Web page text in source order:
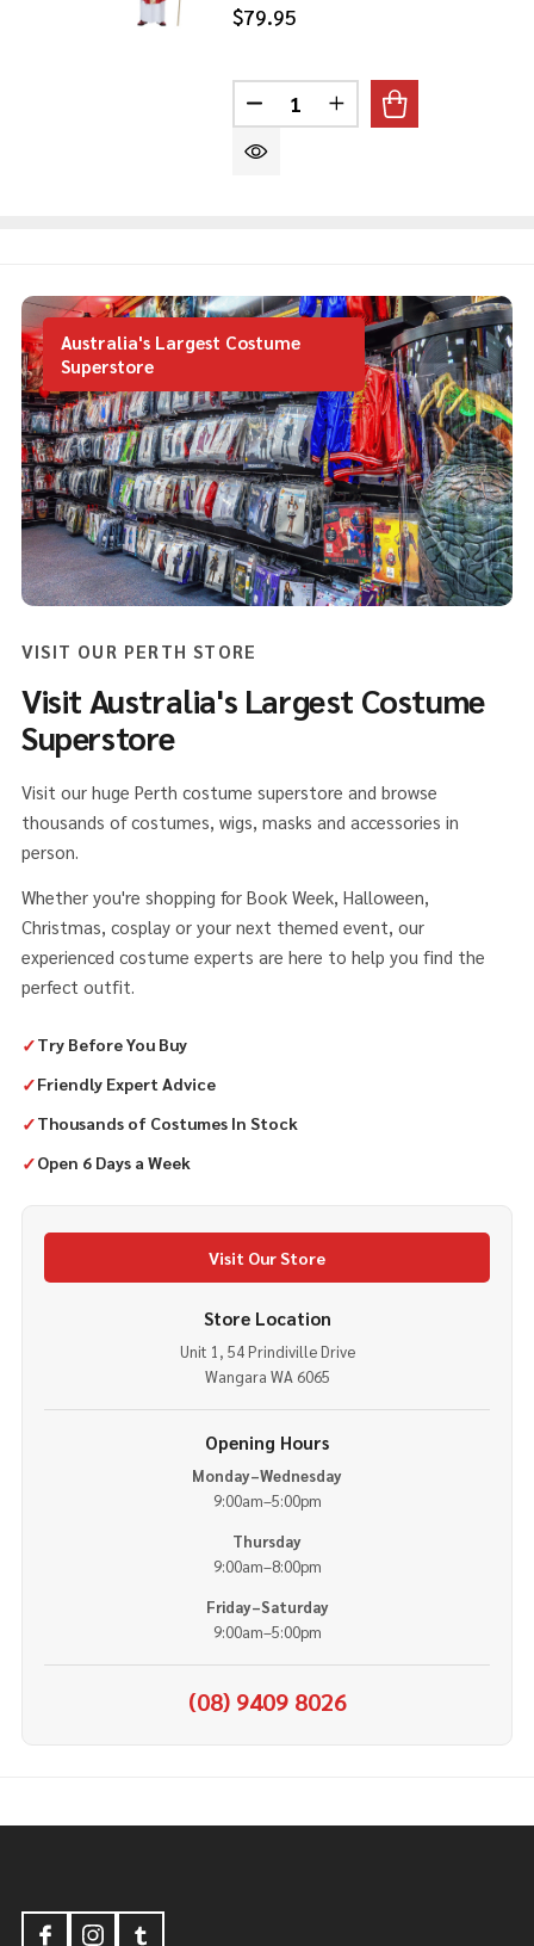
$79.95
Quantity:
DECREASE QUANTITY OF
INCREASE
Australia's Largest Costume
Superstore
VISIT OUR PERTH STORE
Visit Australia's Largest Costume
Superstore
Visit our huge Perth costume superstore and browse
thousands of costumes, wigs, masks and accessories in
person.
Whether you're shopping for Book Week, Halloween,
Christmas, cosplay or your next themed event, our
experienced costume experts are here to help you find the
perfect outfit.
✓Try Before You Buy
✓Friendly Expert Advice
✓Thousands of Costumes In Stock
✓Open 6 Days a Week
Visit Our Store
Store Location
Unit 1, 54 Prindiville Drive
Wangara WA 6065
Opening Hours
Monday–Wednesday
9:00am–5:00pm
Thursday
9:00am–8:00pm
Friday–Saturday
9:00am–5:00pm
(08) 9409 8026
Start